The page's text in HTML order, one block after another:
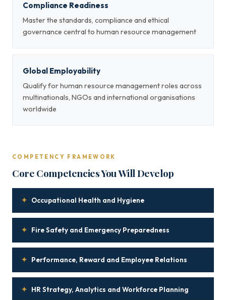
Compliance Readiness
Master the standards, compliance and ethical
governance central to human resource management
Global Employability
Qualify for human resource management roles across
multinationals, NGOs and international organisations
worldwide
COMPETENCY FRAMEWORK
Core Competencies You Will Develop
✦ Occupational Health and Hygiene
✦ Fire Safety and Emergency Preparedness
✦ Performance, Reward and Employee Relations
✦ HR Strategy, Analytics and Workforce Planning